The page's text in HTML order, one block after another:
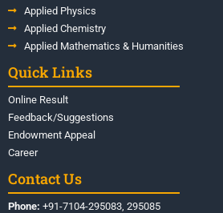
Applied Physics
Applied Chemistry
Applied Mathematics & Humanities
Quick Links
Online Result
Feedback/Suggestions
Endowment Appeal
Career
Contact Us
Phone: +91-7104-295083, 295085